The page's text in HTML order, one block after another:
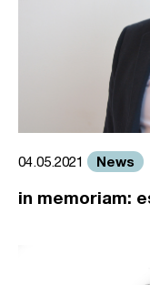
04.05.2021 News
in memoriam: